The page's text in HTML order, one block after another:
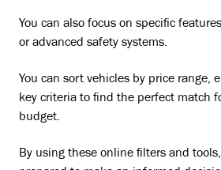
You can also focus on specific
or advanced safety systems.
You can sort vehicles by price range,
key criteria to find the perfect match
budget.
By using these online filters and